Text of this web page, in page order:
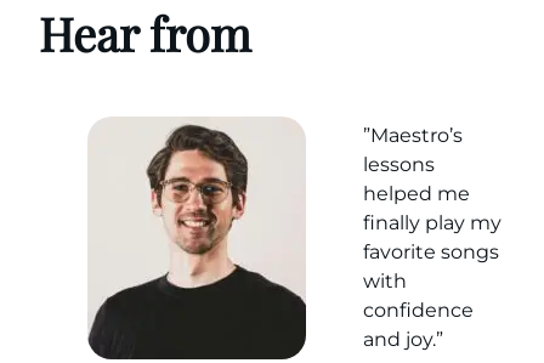
Hear from
”Maestro’s
lessons
helped me
finally play my
favorite songs
with
confidence
and joy.”